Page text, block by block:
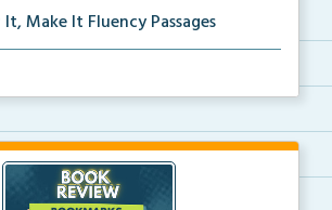
Make It Fluency Passages
passages that help students buil...